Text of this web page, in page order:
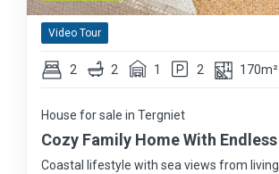
Video Tour
2 2 1 2 170m²
House for sale in Tergniet
Cozy Family Home With
Coastal lifestyle with sea views from